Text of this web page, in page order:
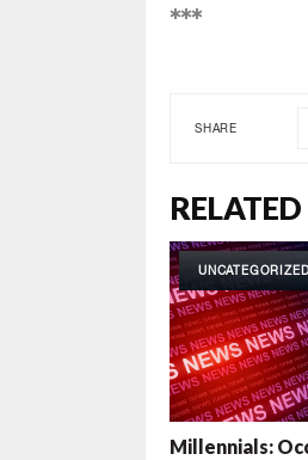
***
SHARE
UNCATEGORIZED
Millennials: